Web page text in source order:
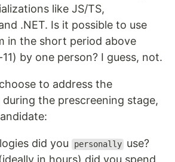
like JS/TS,
.NET. Is it possible to use
in the short period above
by one person? I guess, not.
to address the
during the prescreening stage,
did you personally use?
(ideally in hours) did you spend